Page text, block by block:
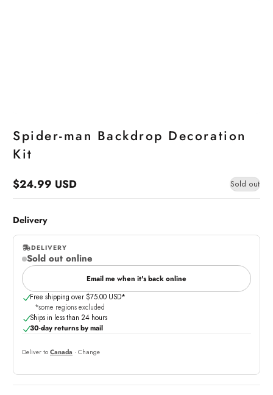
Spider-man Backdrop Decoration
Kit
Regular
$24.99 USD Sold out
Delivery
DELIVERY
Sold out online
,
online
Email me when it's back online
Free shipping over $75.00 USD*
*some regions excluded
Ships in less than 24 hours
30-day returns by mail
Deliver to Canada · Change